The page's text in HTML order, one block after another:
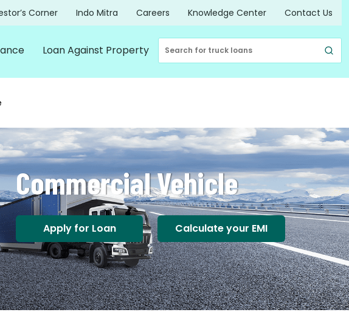
Corner Indo Mitra Careers Knowledge Center Contact Us
Loan Against Property
Commercial Vehicle
Apply for Loan Calculate your EMI